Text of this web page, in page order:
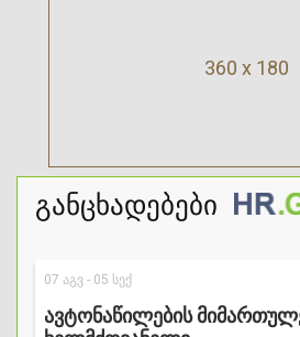
360 x 180